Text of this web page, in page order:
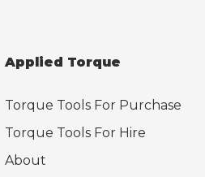
Applied Torque
Torque Tools For Purchase
Torque Tools For Hire
About